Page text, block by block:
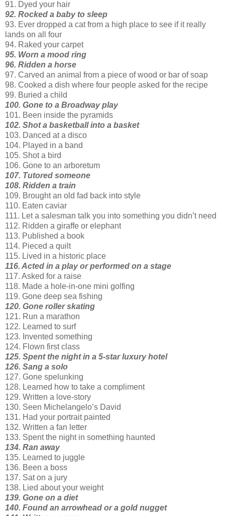
91. Dyed your hair
92. Rocked a baby to sleep
93. Ever dropped a cat from a high place to see if it really
lands on all four
94. Raked your carpet
95. Worn a mood ring
96. Ridden a horse
97. Carved an animal from a piece of wood or bar of soap
98. Cooked a dish where four people asked for the recipe
99. Buried a child
100. Gone to a Broadway play
101. Been inside the pyramids
102. Shot a basketball into a basket
103. Danced at a disco
104. Played in a band
105. Shot a bird
106. Gone to an arboretum
107. Tutored someone
108. Ridden a train
109. Brought an old fad back into style
110. Eaten caviar
111. Let a salesman talk you into something you didn’t need
112. Ridden a giraffe or elephant
113. Published a book
114. Pieced a quilt
115. Lived in a historic place
116. Acted in a play or performed on a stage
117. Asked for a raise
118. Made a hole-in-one mini golfing
119. Gone deep sea fishing
120. Gone roller skating
121. Run a marathon
122. Learned to surf
123. Invented something
124. Flown first class
125. Spent the night in a 5-star luxury hotel
126. Sang a solo
127. Gone spelunking
128. Learned how to take a compliment
129. Written a love-story
130. Seen Michelangelo’s David
131. Had your portrait painted
132. Written a fan letter
133. Spent the night in something haunted
134. Ran away
135. Learned to juggle
136. Been a boss
137. Sat on a jury
138. Lied about your weight
139. Gone on a diet
140. Found an arrowhead or a gold nugget